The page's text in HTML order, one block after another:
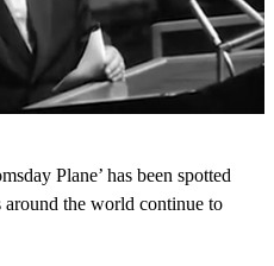
Plane’ has been spotted
around the world continue to